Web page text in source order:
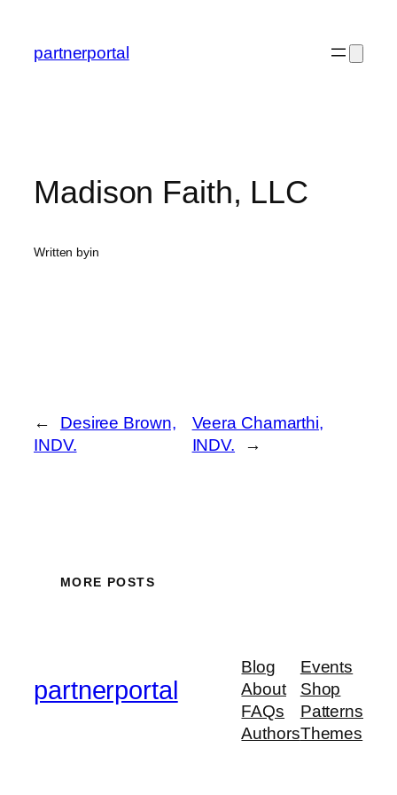
content
partnerportal
Madison Faith, LLC
Written byin
←
Desiree Brown,
INDV.
Veera Chamarthi,
INDV.
→
MORE POSTS
partnerportal
Blog
About
FAQs
Authors
Events
Shop
Patterns
Themes